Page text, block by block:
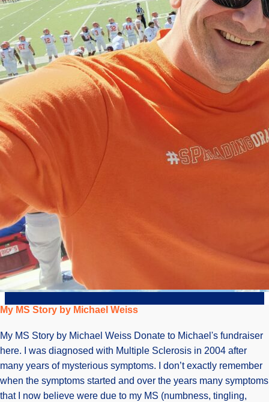
My MS Story by Michael Weiss
My MS Story by Michael Weiss Donate to Michael's fundraiser
here. I was diagnosed with Multiple Sclerosis in 2004 after
many years of mysterious symptoms. I don’t exactly remember
when the symptoms started and over the years many symptoms
that I now believe were due to my MS (numbness, tingling,